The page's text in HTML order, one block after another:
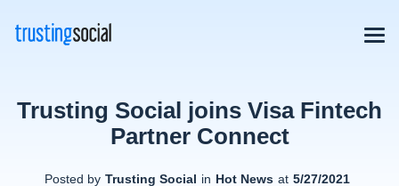
Trusting Social joins Visa Fintech
Partner Connect
Posted by Trusting Social in Hot News at 5/27/2021